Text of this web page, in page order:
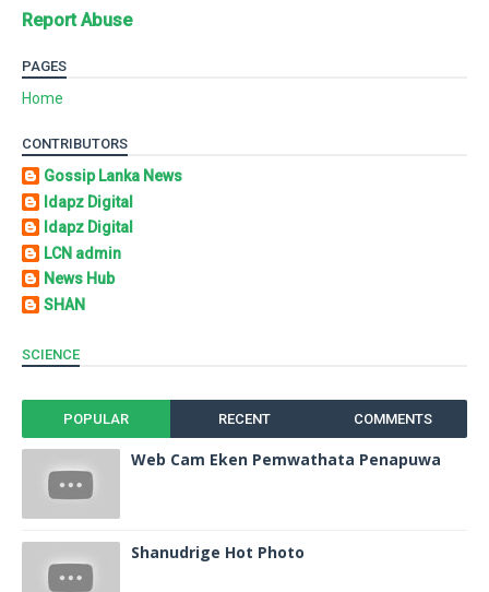
Report Abuse
PAGES
Home
CONTRIBUTORS
Gossip Lanka News
Idapz Digital
Idapz Digital
LCN admin
News Hub
SHAN
SCIENCE
POPULAR RECENT COMMENTS
Web Cam Eken Pemwathata Penapuwa
Shanudrige Hot Photo